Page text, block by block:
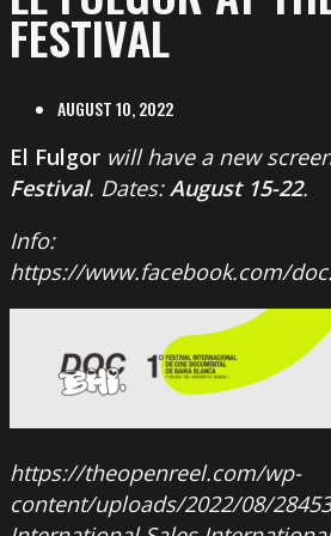
FESTIVAL
AUGUST 10, 2022
El Fulgor will have a new
Festival. Dates:August 15-22.
Info:
https://www.facebook.com/
https://theopenreel.com/wp-
content/uploads/2022/08/